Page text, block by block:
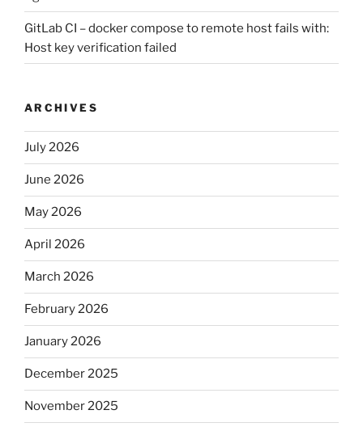
GitLab CI – docker compose to remote host fails with:
Host key verification failed
ARCHIVES
July 2026
June 2026
May 2026
April 2026
March 2026
February 2026
January 2026
December 2025
November 2025